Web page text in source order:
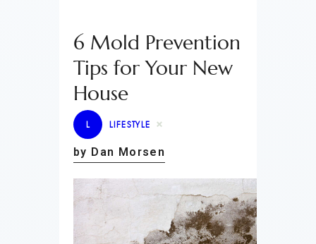
Lifestyle
Wellness
6 Mold Prevention
Tips for Your New
House
L LIFESTYLE
by Dan Morsen